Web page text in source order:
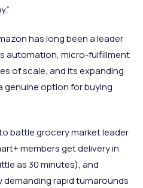
has long been a leader
automation, micro-fulfillment
of scale, and its expanding
genuine option for buying
battle grocery market leader
members get delivery in
as 30 minutes), and
rapid turnarounds